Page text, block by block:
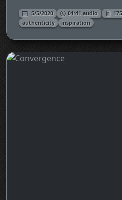
5/5/2020 01:41 audio
authenticity
inspiration